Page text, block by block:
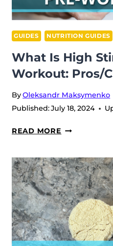
GUIDES NUTRITION GUIDES
What Is High
Workout: Pros/
ByOleksandr Maksymenko
Published:July 18, 2024
READ MORE WHAT
HIGH
STIM
PRE-
WORKOUT:
PROS/CONS
EXPLAINED